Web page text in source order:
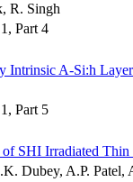
R. Singh
Part 4
Intrinsic A-Si:h
Part 5
of SHI Irradiated
Dubey, A.P.